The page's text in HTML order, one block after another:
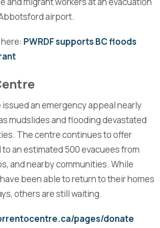
airport.
PWRDF supports BC floods
an emergency appeal nearly
mudslides and flooding devastated
The centre continues to offer
an estimated 500 evacuees from
and nearby communities. While
been able to return to their homes
others are still waiting.
pages/donate